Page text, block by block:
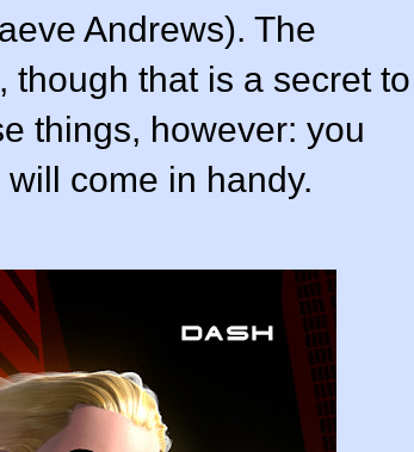
Andrews). The
that is a secret to
things, however: you
come in handy.